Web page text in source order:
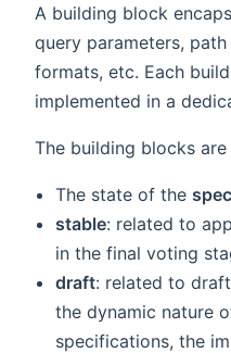
A building block
query parameters,
formats, etc. Each
implemented in a
The building blocks
The state of the
stable: related to
in the final voting
draft: related to
the dynamic nature
specifications, the